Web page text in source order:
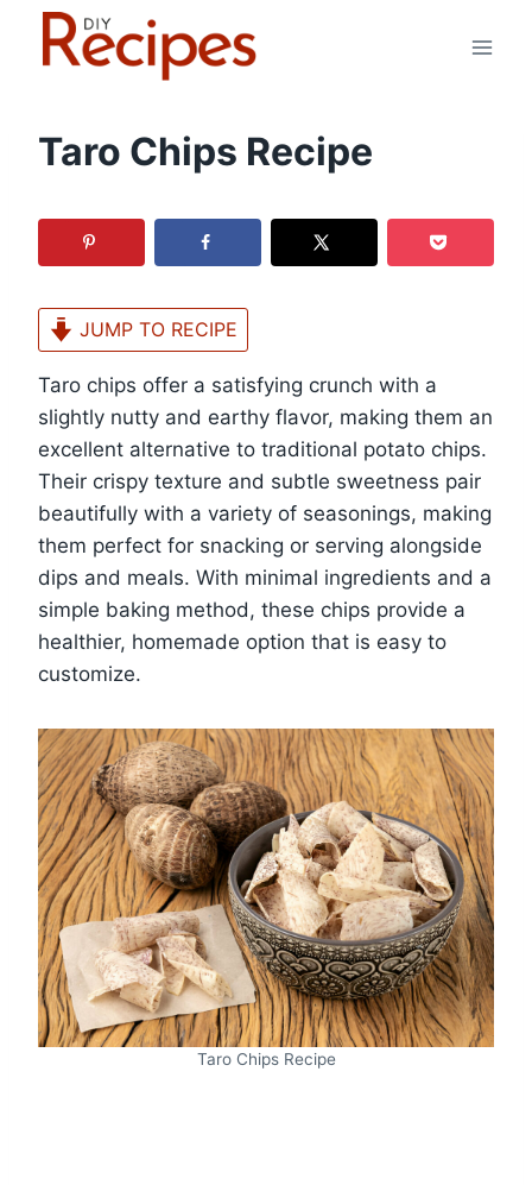
Taro Chips Recipe
JUMP TO RECIPE
Taro chips offer a satisfying crunch with a
slightly nutty and earthy flavor, making them an
excellent alternative to traditional potato chips.
Their crispy texture and subtle sweetness pair
beautifully with a variety of seasonings, making
them perfect for snacking or serving alongside
dips and meals. With minimal ingredients and a
simple baking method, these chips provide a
healthier, homemade option that is easy to
customize.
Taro Chips Recipe